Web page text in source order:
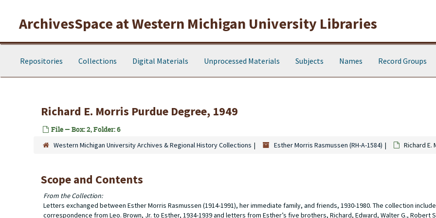
ArchivesSpace at Western Michigan University Libraries
Repositories Collections Digital Materials Unprocessed Materials Subjects Names Record Groups
Richard E. Morris Purdue Degree, 1949
File — Box: 2, Folder: 6
Western Michigan University Archives & Regional History Collections Esther Morris Rasmussen (RH-A-1584) Richard E.
Scope and Contents
From the Collection:
Letters exchanged between Esther Morris Rasmussen (1914-1991), her immediate family, and friends, 1930-1980. The collection
correspondence from Leo. Brown, Jr. to Esther, 1934-1939 and letters from Esther’s five brothers, Richard, Edward, Walter G., Robert